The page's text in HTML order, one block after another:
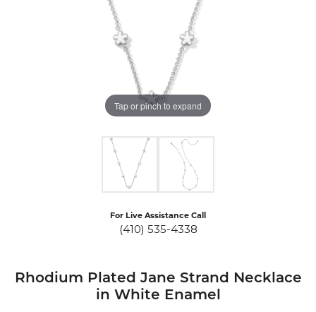
Tap or pinch to expand
For Live Assistance Call
(410) 535-4338
Rhodium Plated Jane Strand Necklace
in White Enamel